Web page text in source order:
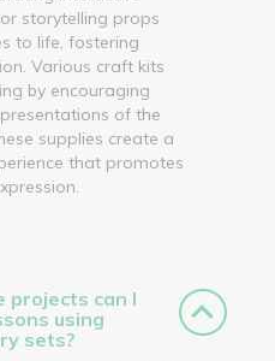
storytelling props
to life, fostering
Various craft kits
by encouraging
of the
supplies create a
that promotes
can I
using
sets?